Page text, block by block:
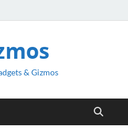
& Gizmos